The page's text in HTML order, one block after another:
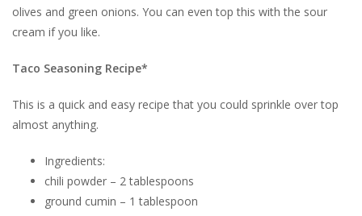
olives and green onions. You can even top this with the sour
cream if you like.
Taco Seasoning Recipe*
This is a quick and easy recipe that you could sprinkle over top
almost anything.
Ingredients:
chili powder – 2 tablespoons
ground cumin – 1 tablespoon